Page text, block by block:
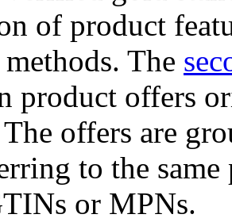
of product
The
product offers
The offers are
to the
or MPNs.